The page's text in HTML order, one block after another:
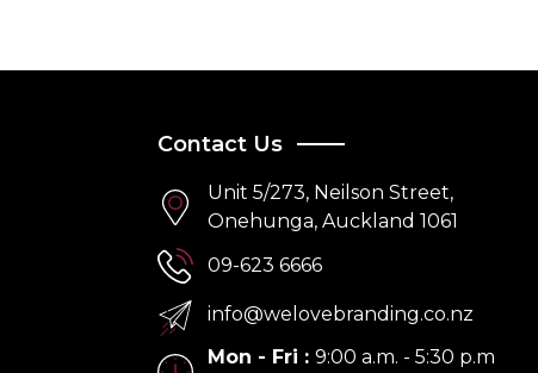
Contact Us
Unit 5/273, Neilson Street,
Onehunga, Auckland 1061
09-623 6666
info@welovebranding.co.nz
Mon - Fri : 9:00 a.m. - 5:30 p.m